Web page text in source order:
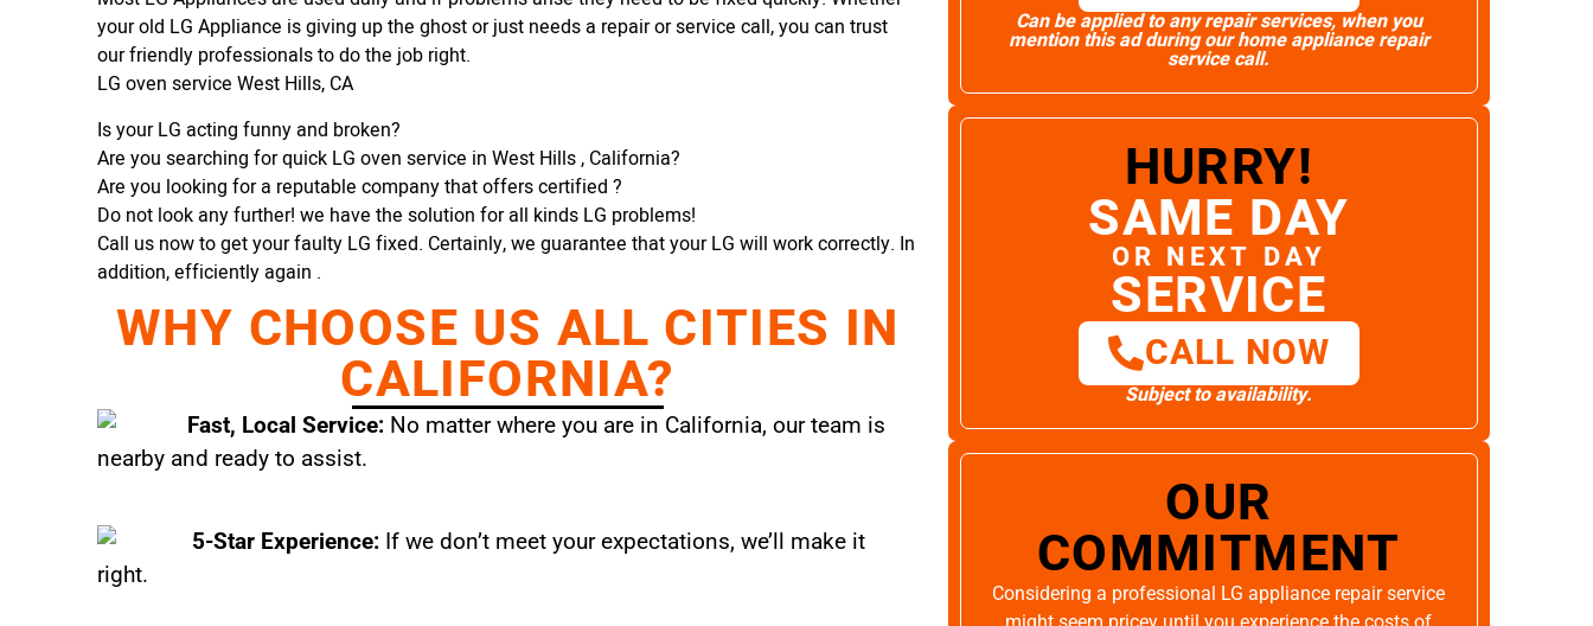
your old LG Appliance is giving up the ghost or just needs a repair or service call, you can trust
our friendly professionals to do the job right.
LG oven service West Hills, CA
Is your LG acting funny and broken?
Are you searching for quick LG oven service in West Hills , California?
Are you looking for a reputable company that offers certified ?
Do not look any further! we have the solution for all kinds LG problems!
Call us now to get your faulty LG fixed. Certainly, we guarantee that your LG will work correctly. In
addition, efficiently again .
WHY CHOOSE US ALL CITIES IN
CALIFORNIA?
Fast, Local Service: No matter where you are in California, our team is
nearby and ready to assist.
5-Star Experience: If we don’t meet your expectations, we’ll make it
right.
Can be applied to any repair services, when you
mention this ad during our home appliance repair
service call.
HURRY!
SAME DAY
OR NEXT DAY
SERVICE
CALL NOW
Subject to availability.
OUR
COMMITMENT
Considering a professional LG appliance repair service